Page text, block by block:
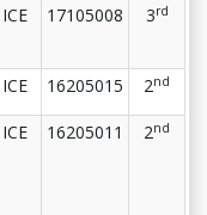
ICE 17105008 3rd
ICE 16205015 2nd
ICE 16205011 2nd